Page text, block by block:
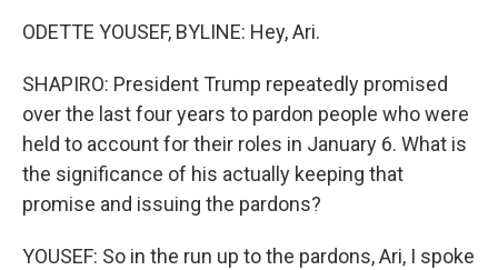
ODETTE YOUSEF, BYLINE: Hey, Ari.
SHAPIRO: President Trump repeatedly promised
over the last four years to pardon people who were
held to account for their roles in January 6. What is
the significance of his actually keeping that
promise and issuing the pardons?
YOUSEF: So in the run up to the pardons, Ari, I spoke